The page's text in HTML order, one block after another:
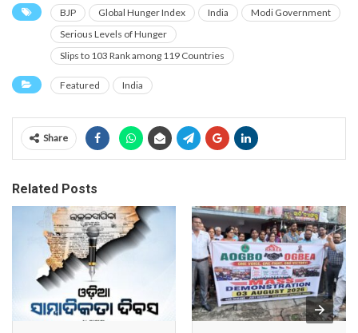
BJP Global Hunger Index India
Modi Government
Serious Levels of Hunger
Slips to 103 Rank among 119 Countries
Featured India
Share
Related Posts